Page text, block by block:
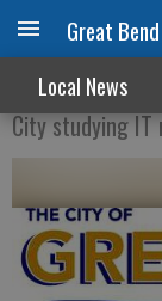
Great
Local News
A complex
City studying IT